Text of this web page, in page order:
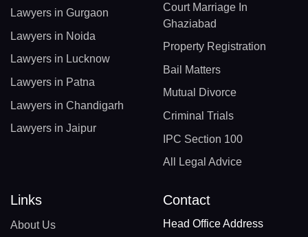
Lawyers in Gurgaon
Lawyers in Noida
Lawyers in Lucknow
Lawyers in Patna
Lawyers in Chandigarh
Lawyers in Jaipur
Court Marriage In
Ghaziabad
Property Registration
Bail Matters
Mutual Divorce
Criminal Trials
IPC Section 100
All Legal Advice
Links
About Us
Contact
Head Office Address